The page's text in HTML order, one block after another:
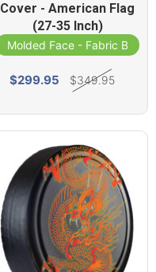
Cover - American Flag
(27-35 Inch)
Molded Face - Fabric Band
$299.95 $349.95